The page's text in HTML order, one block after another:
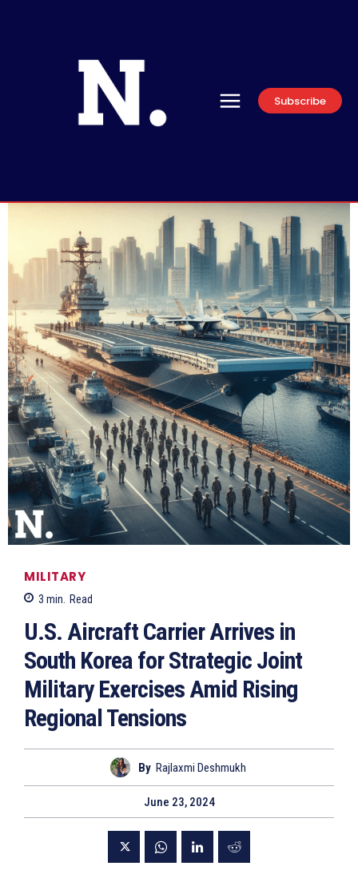
Subscribe
MILITARY
3 min. Read
U.S. Aircraft Carrier Arrives in
South Korea for Strategic Joint
Military Exercises Amid Rising
Regional Tensions
By Rajlaxmi Deshmukh
June 23, 2024